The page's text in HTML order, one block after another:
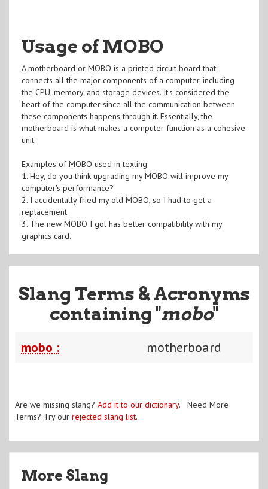
Usage of MOBO
A motherboard or MOBO is a printed circuit board that
connects all the major components of a computer, including
the CPU, memory, and storage devices. It's considered the
heart of the computer since all the communication between
these components happens through it. Essentially, the
motherboard is what makes a computer function as a cohesive
unit.
Examples of MOBO used in texting:
1. Hey, do you think upgrading my MOBO will improve my
computer's performance?
2. I accidentally fried my old MOBO, so I had to get a
replacement.
3. The new MOBO I got has better compatibility with my
graphics card.
Slang Terms & Acronyms
containing "mobo"
mobo : motherboard
Are we missing slang? Add it to our dictionary. Need More
Terms? Try our rejected slang list.
More Slang